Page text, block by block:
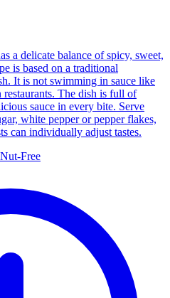
a delicate balance of spicy, sweet,
is based on a traditional
It is not swimming in sauce like
The dish is full of
sauce in every bite. Serve
white pepper or pepper flakes,
can individually adjust tastes.
Nut-Free